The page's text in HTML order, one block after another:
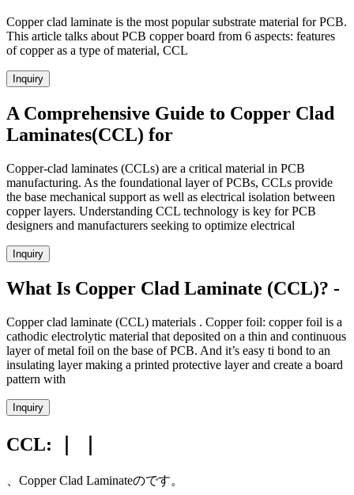
Copper clad laminate is the most popular substrate material for PCB.
This article talks about PCB copper board from 6 aspects: features
of copper as a type of material, CCL
Inquiry
A Comprehensive Guide to Copper Clad
Laminates(CCL) for
Copper-clad laminates (CCLs) are a critical material in PCB
manufacturing. As the foundational layer of PCBs, CCLs provide
the base mechanical support as well as electrical isolation between
copper layers. Understanding CCL technology is key for PCB
designers and manufacturers seeking to optimize electrical
Inquiry
What Is Copper Clad Laminate (CCL)? -
Copper clad laminate (CCL) materials . Copper foil: copper foil is a
cathodic electrolytic material that deposited on a thin and continuous
layer of metal foil on the base of PCB. And it’s easy ti bond to an
insulating layer making a printed protective layer and create a board
pattern with
Inquiry
CCL: ｜ ｜
、Copper Clad Laminateのです。